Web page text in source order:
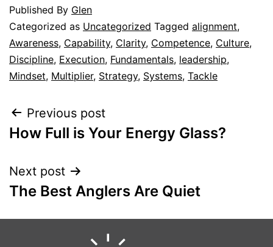
Published By Glen
Categorized as Uncategorized Tagged alignment,
Awareness, Capability, Clarity, Competence, Culture,
Discipline, Execution, Fundamentals, leadership,
Mindset, Multiplier, Strategy, Systems, Tackle
Previous post
How Full is Your Energy Glass?
Next post
The Best Anglers Are Quiet